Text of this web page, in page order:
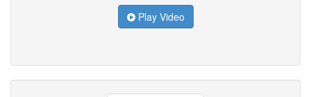
Play Video